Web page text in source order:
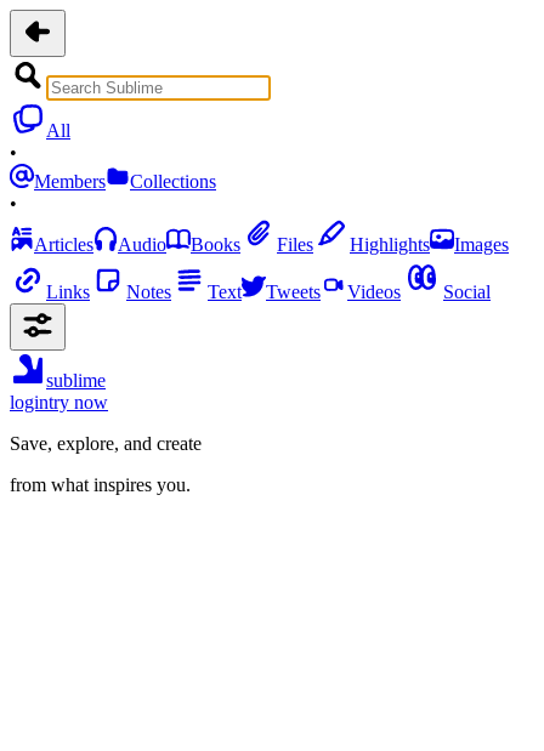
All
•
Members
Collections
•
Articles
Audio Books Files Highlights Images
Links Notes Text Tweets Videos Social
sublime
logintry now
Save, explore, and create
from what inspires you.